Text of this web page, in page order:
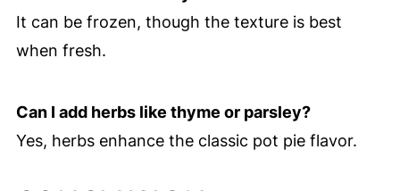
It can be frozen, though the texture is best
when fresh.
Can I add herbs like thyme or parsley?
Yes, herbs enhance the classic pot pie flavor.